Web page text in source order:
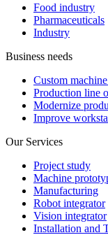
Food industry
Pharmaceuticals
Industry
Business needs
Custom
Production line
Modernize
Improve
Our Services
Project study
Machine
Manufacturing
Robot integrator
Vision integrator
Installation and